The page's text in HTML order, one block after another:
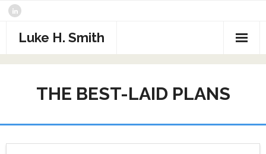
Skip
contentLuke H. Smith
CV
Samples
- The North Atlantic
What I’m Reading
THE BEST-LAID PLANS